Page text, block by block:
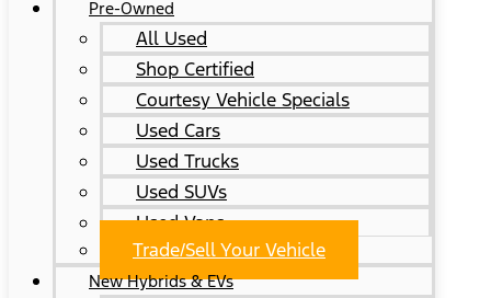
Pre-Owned
All Used
Shop Certified
Courtesy Vehicle Specials
Used Cars
Used Trucks
Used SUVs
Used Vans
Trade/Sell Your Vehicle
New Hybrids & EVs